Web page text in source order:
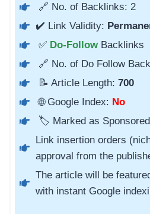
🔗 No. of Backlinks: 2
✔️ Link Validity:
✅ Do-Follow Backlinks
🔗 No. of Do Follow
📝 Article Length: 700
🌐 Google Index: No
🏷️ Marked as
Link insertion orders
approval from the
The article will be
with instant Google